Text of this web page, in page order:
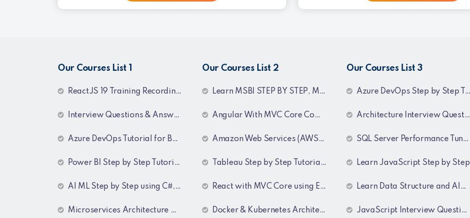
Our Courses List 1
ReactJS 19 Training Recordings
Interview Questions & Answers Series for C# .NET Fresher & Experienced
Azure DevOps Tutorial for Beginners & Professionals
Power BI Step by Step Tutorial for Beginners and Experienced
AI ML Step by Step using C#, Python, Azure and OpenAI Training Recordings
Microservices Architecture with a Project
Our Courses List 2
Learn MSBI STEP BY STEP, MSBI Interview Q&A, SQL Step by Step and SQL Interview Q&A Tutorial
Angular With MVC Core Combo Package
Amazon Web Services (AWS) Training Recordings
Tableau Step by Step Tutorial for Data Analyst
React with MVC Core using EF and SQL Server
Docker & Kubernetes Architecture Training Recordings
Our Courses List 3
Azure DevOps Step by Step Training Recordings
Architecture Interview Questions & Answers
SQL Server Performance Tuning
Learn JavaScript Step by Step
Learn Data Structure and Algorithm Step by Step
JavaScript Interview Questions and Answers